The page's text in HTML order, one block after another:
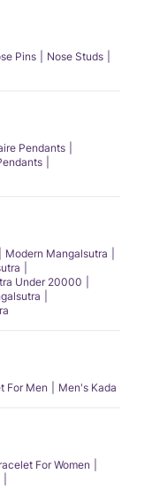
Pins
Nose Studs
Pendants
Modern Mangalsutra
Under 20000
For Men Men's Kada
For Women